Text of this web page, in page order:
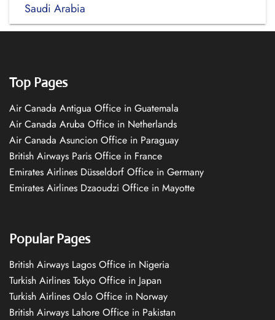
Saudi Arabia
Top Pages
Air Canada Antigua Office in Guatemala
Air Canada Aruba Office in Netherlands
Air Canada Asuncion Office in Paraguay
British Airways Paris Office in France
Emirates Airlines Düsseldorf Office in Germany
Emirates Airlines Dzaoudzi Office in Mayotte
Popular Pages
British Airways Lagos Office in Nigeria
Turkish Airlines Tokyo Office in Japan
Turkish Airlines Oslo Office in Norway
British Airways Lahore Office in Pakistan